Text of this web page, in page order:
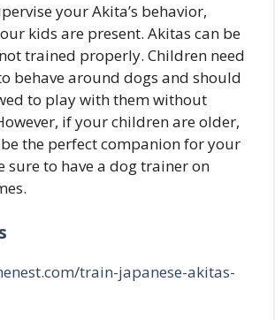
your Akita’s behavior,
kids are present. Akitas can be
trained properly. Children need
behave around dogs and should
to play with them without
if your children are older,
the perfect companion for your
sure to have a dog trainer on
train-japanese-akitas-